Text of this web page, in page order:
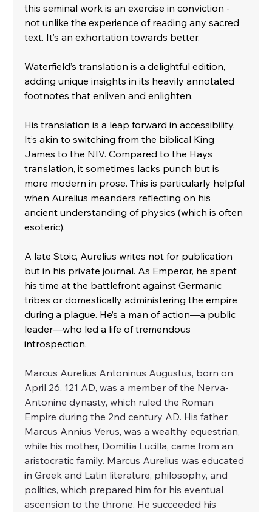
this seminal work is an exercise in conviction -
not unlike the experience of reading any sacred
text. It’s an exhortation towards better.
Waterfield’s translation is a delightful edition,
adding unique insights in its heavily annotated
footnotes that enliven and enlighten.
His translation is a leap forward in accessibility.
It’s akin to switching from the biblical King
James to the NIV. Compared to the Hays
translation, it sometimes lacks punch but is
more modern in prose. This is particularly helpful
when Aurelius meanders reflecting on his
ancient understanding of physics (which is often
esoteric).
A late Stoic, Aurelius writes not for publication
but in his private journal. As Emperor, he spent
his time at the battlefront against Germanic
tribes or domestically administering the empire
during a plague. He’s a man of action—a public
leader—who led a life of tremendous
introspection.
Marcus Aurelius Antoninus Augustus, born on
April 26, 121 AD, was a member of the Nerva-
Antonine dynasty, which ruled the Roman
Empire during the 2nd century AD. His father,
Marcus Annius Verus, was a wealthy equestrian,
while his mother, Domitia Lucilla, came from an
aristocratic family. Marcus Aurelius was educated
in Greek and Latin literature, philosophy, and
politics, which prepared him for his eventual
ascension to the throne. He succeeded his